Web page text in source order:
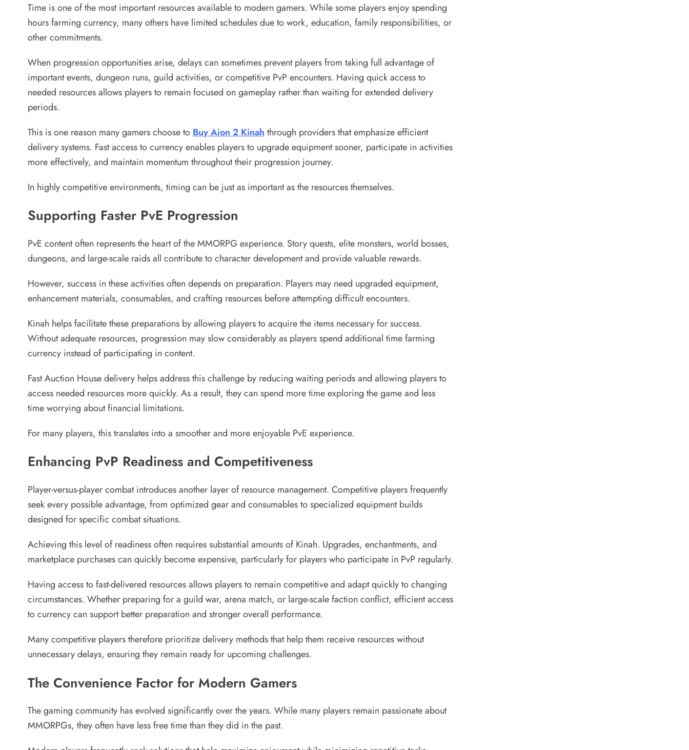
Time is one of the most important resources available to modern gamers. While some players enjoy spending
hours farming currency, many others have limited schedules due to work, education, family responsibilities, or
other commitments.
When progression opportunities arise, delays can sometimes prevent players from taking full advantage of
important events, dungeon runs, guild activities, or competitive PvP encounters. Having quick access to
needed resources allows players to remain focused on gameplay rather than waiting for extended delivery
periods.
This is one reason many gamers choose to Buy Aion 2 Kinah through providers that emphasize efficient
delivery systems. Fast access to currency enables players to upgrade equipment sooner, participate in activities
more effectively, and maintain momentum throughout their progression journey.
In highly competitive environments, timing can be just as important as the resources themselves.
Supporting Faster PvE Progression
PvE content often represents the heart of the MMORPG experience. Story quests, elite monsters, world bosses,
dungeons, and large-scale raids all contribute to character development and provide valuable rewards.
However, success in these activities often depends on preparation. Players may need upgraded equipment,
enhancement materials, consumables, and crafting resources before attempting difficult encounters.
Kinah helps facilitate these preparations by allowing players to acquire the items necessary for success.
Without adequate resources, progression may slow considerably as players spend additional time farming
currency instead of participating in content.
Fast Auction House delivery helps address this challenge by reducing waiting periods and allowing players to
access needed resources more quickly. As a result, they can spend more time exploring the game and less
time worrying about financial limitations.
For many players, this translates into a smoother and more enjoyable PvE experience.
Enhancing PvP Readiness and Competitiveness
Player-versus-player combat introduces another layer of resource management. Competitive players frequently
seek every possible advantage, from optimized gear and consumables to specialized equipment builds
designed for specific combat situations.
Achieving this level of readiness often requires substantial amounts of Kinah. Upgrades, enchantments, and
marketplace purchases can quickly become expensive, particularly for players who participate in PvP regularly.
Having access to fast-delivered resources allows players to remain competitive and adapt quickly to changing
circumstances. Whether preparing for a guild war, arena match, or large-scale faction conflict, efficient access
to currency can support better preparation and stronger overall performance.
Many competitive players therefore prioritize delivery methods that help them receive resources without
unnecessary delays, ensuring they remain ready for upcoming challenges.
The Convenience Factor for Modern Gamers
The gaming community has evolved significantly over the years. While many players remain passionate about
MMORPGs, they often have less free time than they did in the past.